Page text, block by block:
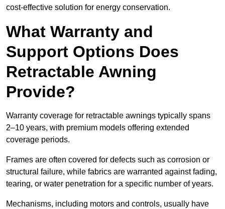
cost-effective solution for energy conservation.
What Warranty and
Support Options Does
Retractable Awning
Provide?
Warranty coverage for retractable awnings typically spans
2–10 years, with premium models offering extended
coverage periods.
Frames are often covered for defects such as corrosion or
structural failure, while fabrics are warranted against fading,
tearing, or water penetration for a specific number of years.
Mechanisms, including motors and controls, usually have